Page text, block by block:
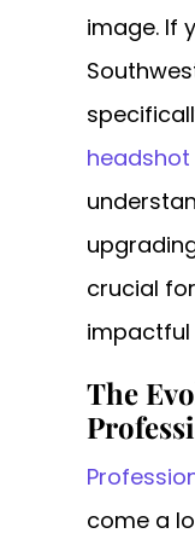
image. If
headshot
crucial
impactful
The
come a